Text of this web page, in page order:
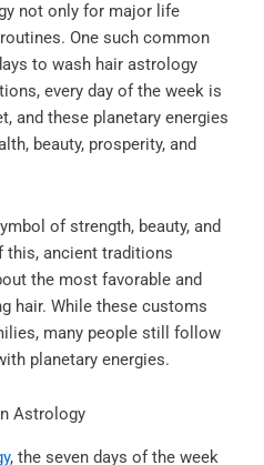
not only for major life
One such common
to wash hair astrology
every day of the week is
and these planetary energies
beauty, prosperity, and
of strength, beauty, and
this, ancient traditions
the most favorable and
hair. While these customs
many people still follow
planetary energies.
Astrology
, the seven days of the week